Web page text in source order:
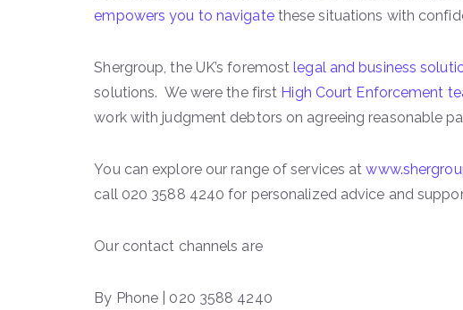
empowers you to navigatethese situations with
Shergroup, the UK’s foremostlegal and business
solutions. We were the first High Court Enforcement
work with judgment debtors on agreeing reasonable
You can explore our range of services at
call 020 3588 4240 for personalized advice and
Our contact channels are
By Phone | 020 3588 4240